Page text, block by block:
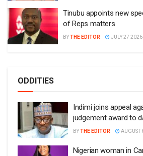
Tinubu appoints new
of Reps matters
BYTHE EDITOR JULY 27 2026
ODDITIES
Indimi joins appeal
judgement award to
BYTHE EDITOR AUGUST
Nigerian woman in